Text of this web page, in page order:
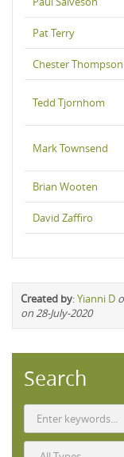
Pat Terry
Chester Thompson
Tedd Tjornhom
Mark Townsend
Brian Wooten
David Zaffiro
Created by:Yianni D
on 28-July-2020
Search